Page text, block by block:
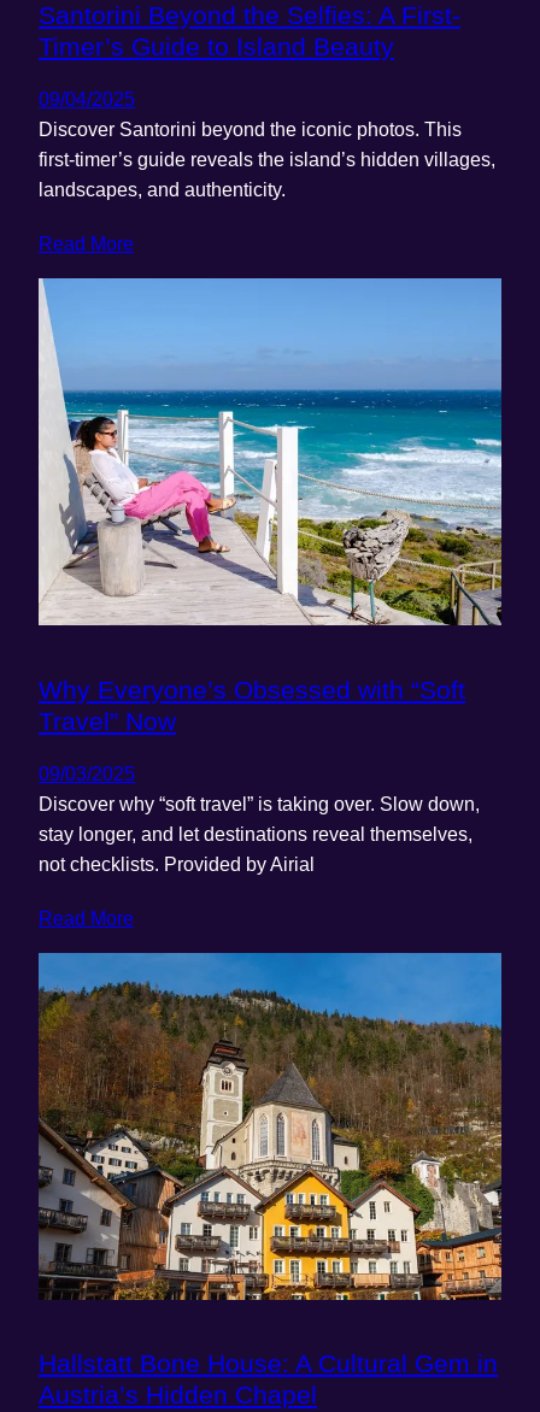
Santorini Beyond the Selfies: A First-
Timer’s Guide to Island Beauty
09/04/2025
Discover Santorini beyond the iconic photos. This
first-timer’s guide reveals the island’s hidden villages,
landscapes, and authenticity.
Read More
Why Everyone’s Obsessed with “Soft
Travel” Now
09/03/2025
Discover why “soft travel” is taking over. Slow down,
stay longer, and let destinations reveal themselves,
not checklists. Provided by Airial
Read More
Hallstatt Bone House: A Cultural Gem in
Austria’s Hidden Chapel